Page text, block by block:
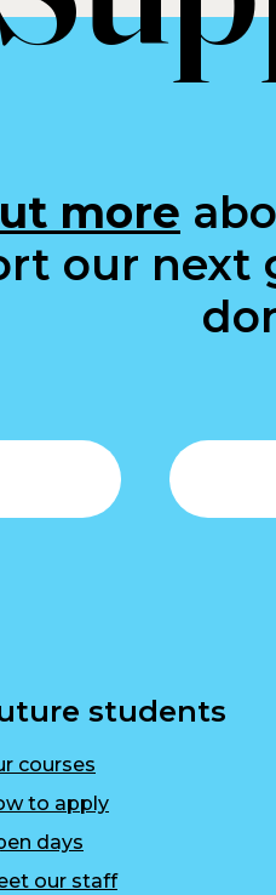
more
our next
Submit
students
courses
to apply
days
our staff